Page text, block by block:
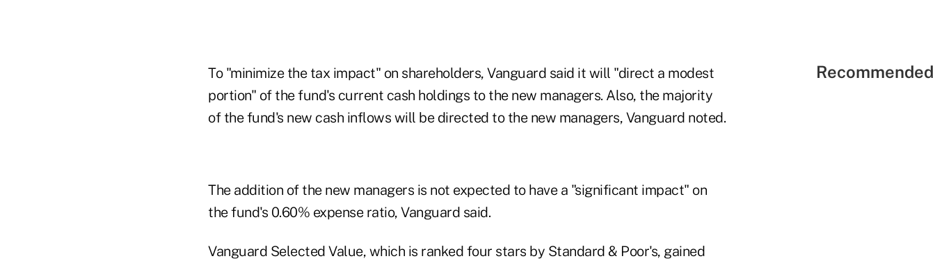
To "minimize the tax impact" on shareholders, Vanguard said it will "direct a modest
portion" of the fund's current cash holdings to the new managers. Also, the majority
of the fund's new cash inflows will be directed to the new managers, Vanguard noted.
The addition of the new managers is not expected to have a "significant impact" on
the fund's 0.60% expense ratio, Vanguard said.
Vanguard Selected Value, which is ranked four stars by Standard & Poor's, gained